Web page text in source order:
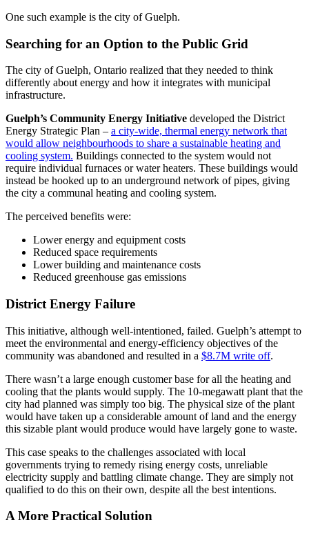
One such example is the city of Guelph.
Searching for an Option to the Public Grid
The city of Guelph, Ontario realized that they needed to think
differently about energy and how it integrates with municipal
infrastructure.
Guelph’s Community Energy Initiative developed the District
Energy Strategic Plan – a city-wide, thermal energy network that
would allow neighbourhoods to share a sustainable heating and
cooling system. Buildings connected to the system would not
require individual furnaces or water heaters. These buildings would
instead be hooked up to an underground network of pipes, giving
the city a communal heating and cooling system.
The perceived benefits were:
Lower energy and equipment costs
Reduced space requirements
Lower building and maintenance costs
Reduced greenhouse gas emissions
District Energy Failure
This initiative, although well-intentioned, failed. Guelph’s attempt to
meet the environmental and energy-efficiency objectives of the
community was abandoned and resulted in a $8.7M write off.
There wasn’t a large enough customer base for all the heating and
cooling that the plants would supply. The 10-megawatt plant that the
city had planned was simply too big. The physical size of the plant
would have taken up a considerable amount of land and the energy
this sizable plant would produce would have largely gone to waste.
This case speaks to the challenges associated with local
governments trying to remedy rising energy costs, unreliable
electricity supply and battling climate change. They are simply not
qualified to do this on their own, despite all the best intentions.
A More Practical Solution